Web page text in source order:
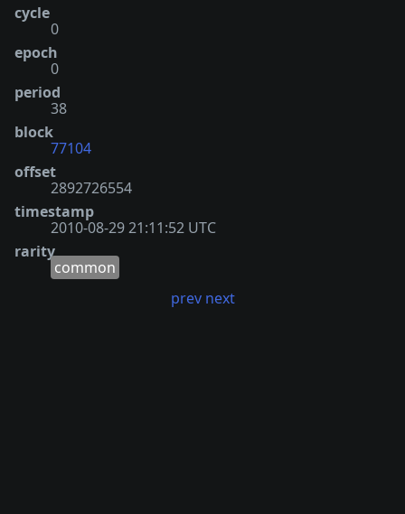
cycle
0
epoch
0
period
38
block
77104
offset
2892726554
timestamp
2010-08-29 21:11:52 UTC
rarity
common
prev next